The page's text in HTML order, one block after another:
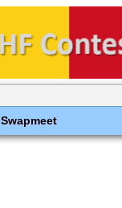
Swapmeet